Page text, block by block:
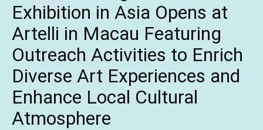
Exhibition in Asia Opens at
Artelli in Macau Featuring
Outreach Activities to Enrich
Diverse Art Experiences and
Enhance Local Cultural
Atmosphere